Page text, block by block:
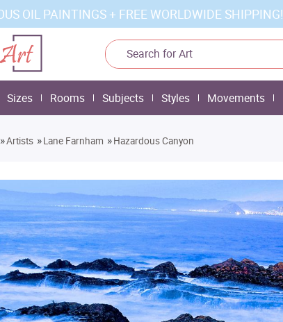
OIL PAINTINGS + FREE WORLDWIDE
Sizes Rooms Subjects Styles Movements
»Artists »Lane Farnham »Hazardous Canyon